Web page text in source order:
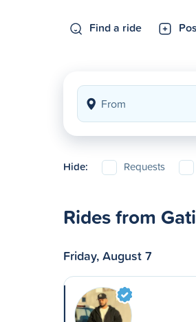
Find a ride
Hide: Requests
Rides from
Friday, August 7